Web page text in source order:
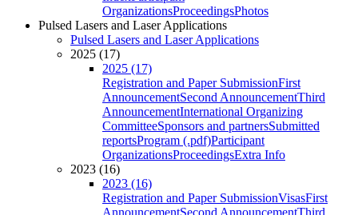
OrganizationsProceedingsPhotos
Pulsed Lasers and Laser Applications
Pulsed Lasers and Laser Applications
2025 (17)
2025 (17)
Registration and Paper SubmissionFirst
AnnouncementSecond AnnouncementThird
AnnouncementInternational Organizing
CommitteeSponsors and partnersSubmitted
reportsProgram (.pdf)Participant
OrganizationsProceedingsExtra Info
2023 (16)
2023 (16)
Registration and Paper SubmissionVisasFirst
AnnouncementSecond AnnouncementThird